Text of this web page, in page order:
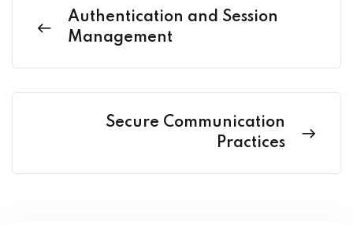
Authentication and Session
Management
Secure Communication
Practices